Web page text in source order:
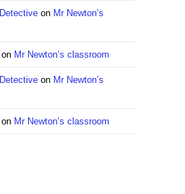
on Mr Newton’s
on Mr Newton’s classroom
on Mr Newton’s
on Mr Newton’s classroom